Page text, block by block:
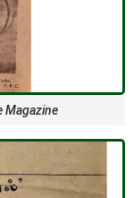
Magazine